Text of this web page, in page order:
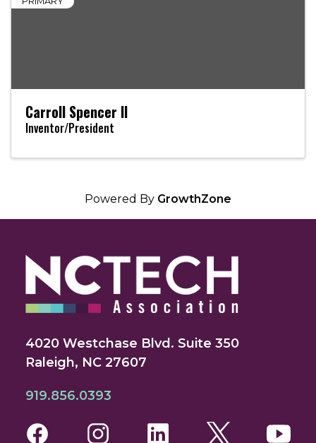
Carroll Spencer II
Inventor/President
Powered By GrowthZone
4020 Westchase Blvd. Suite 350
Raleigh, NC 27607
919.856.0393
FacebookInstagram
LinkedInTwitter